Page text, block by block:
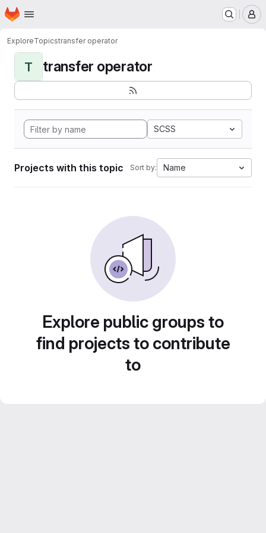
Skip to main content
Homepage
ExploreTopicstransfer operator
T transfer operator
SCSS
Projects with this topic Sort by: Name
Explore public groups to
find projects to contribute
to